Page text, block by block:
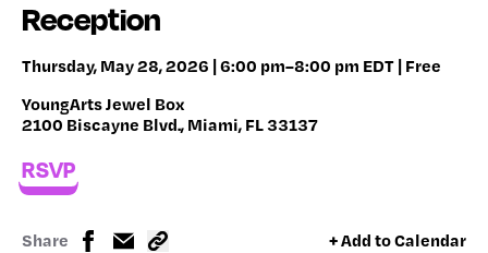
Reception
Thursday, May 28, 2026 | 6:00 pm–8:00 pm EDT | Free
YoungArts Jewel Box
2100 Biscayne Blvd., Miami, FL 33137
RSVP
Share + Add to Calendar